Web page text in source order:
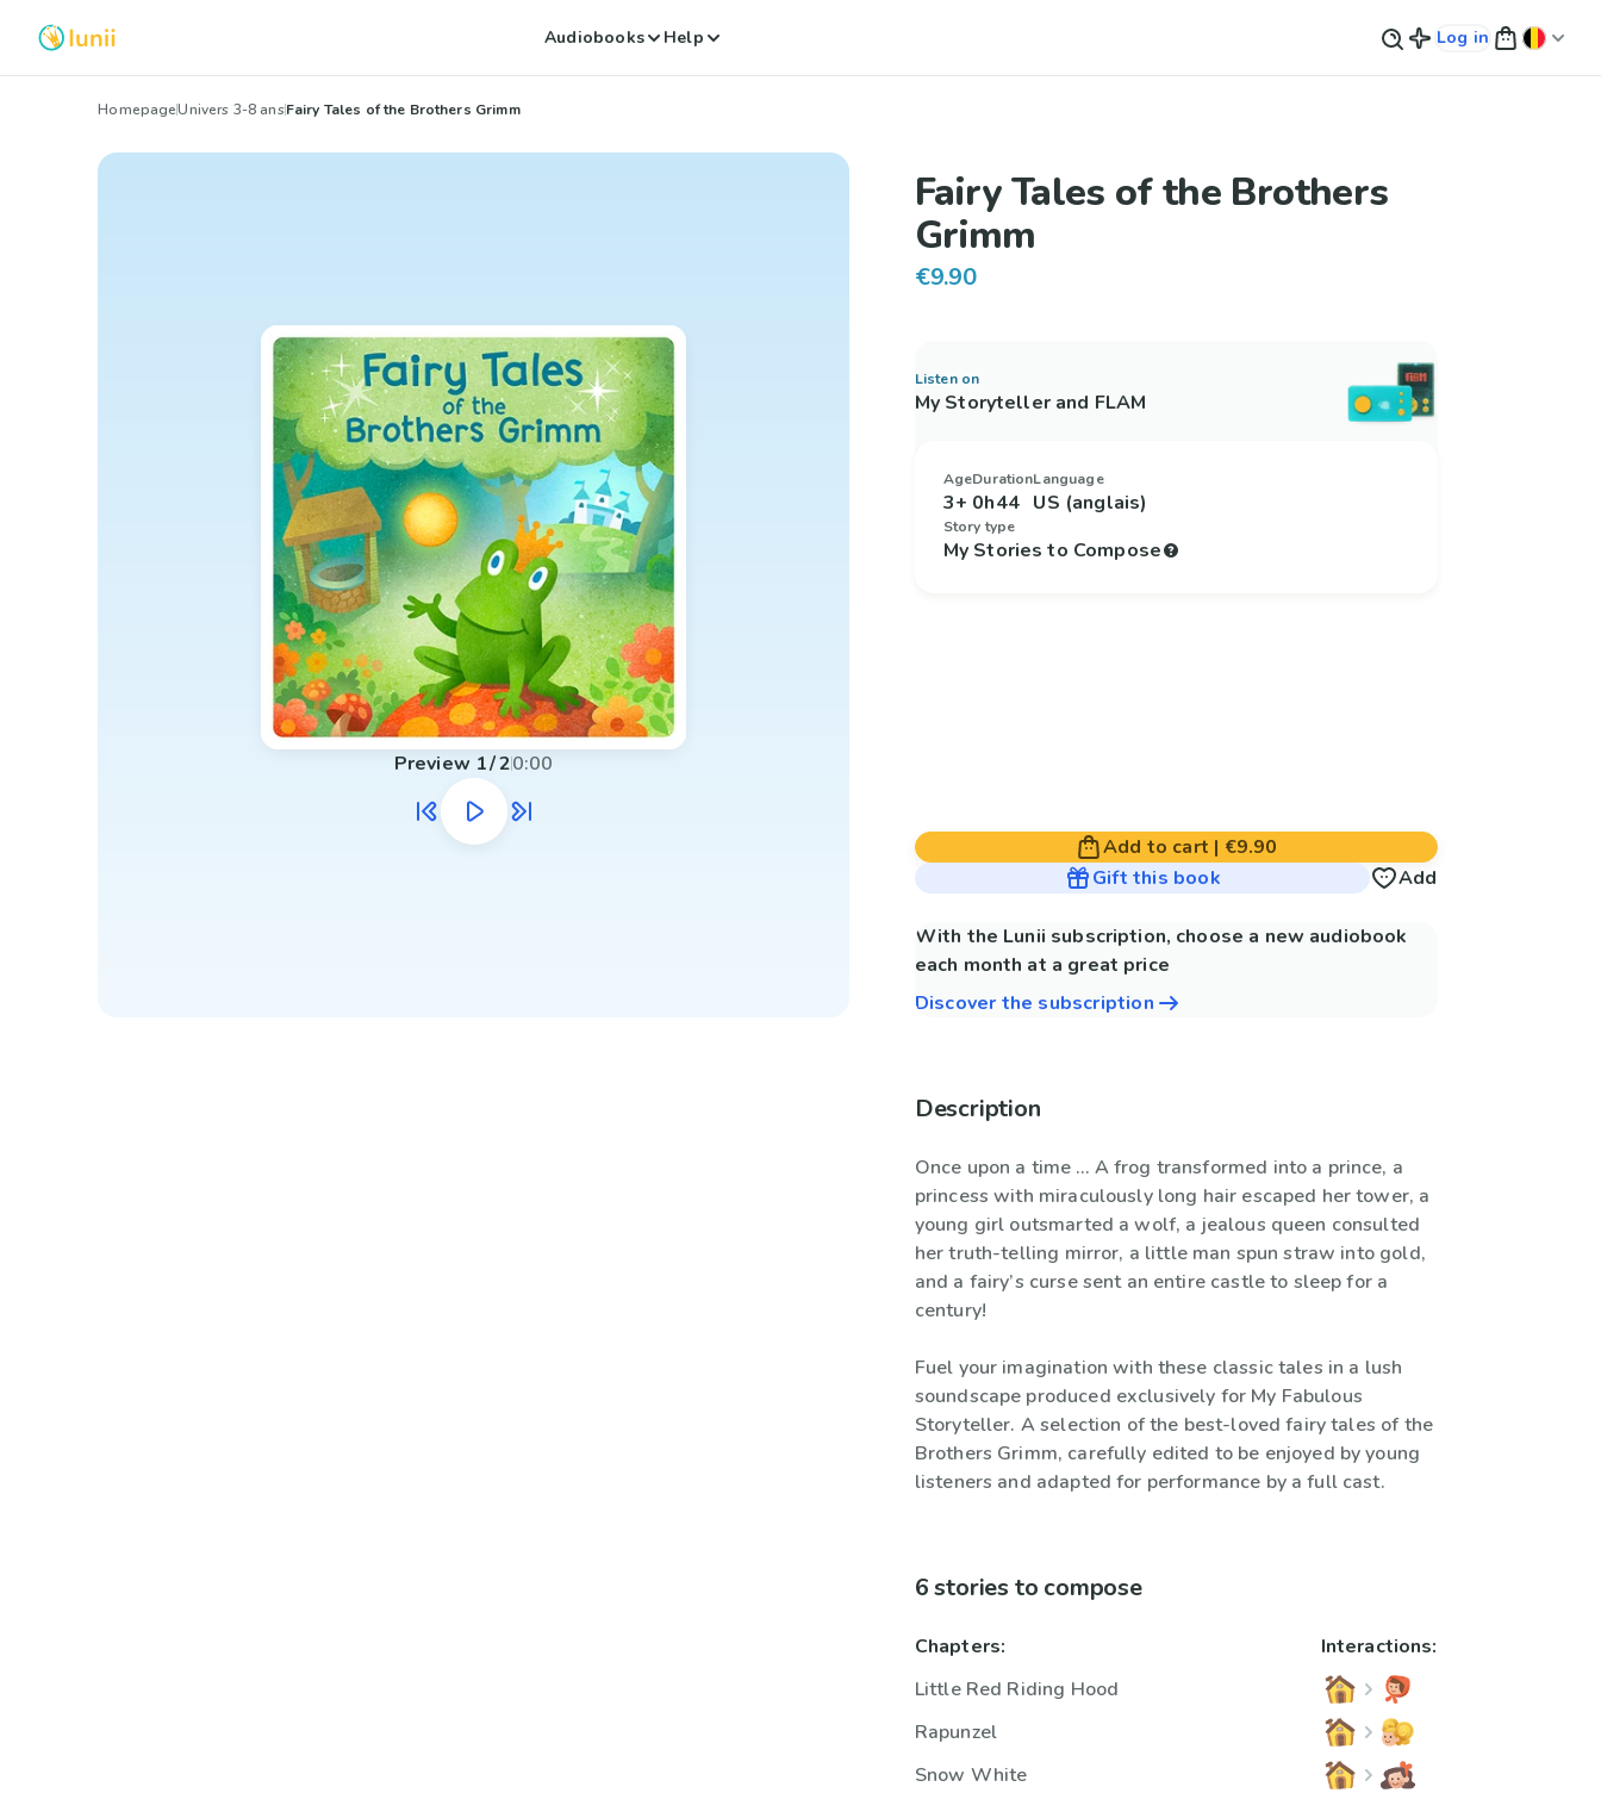
Audiobooks Help Log in
HomepageUnivers 3-8 ansFairy Tales of the Brothers Grimm
Preview 1/20:00
Fairy Tales of the Brothers
Grimm
€9.90
Listen on
My Storyteller and FLAM
Age
3+
Duration
0h44
Language
US (anglais)
Story type
My Stories to Compose
Add to cart | €9.90
Gift this book
Add
With the Lunii subscription, choose a new audiobook
each month at a great price
Discover the subscription
Description
Once upon a time … A frog transformed into a prince, a
princess with miraculously long hair escaped her tower, a
young girl outsmarted a wolf, a jealous queen consulted
her truth-telling mirror, a little man spun straw into gold,
and a fairy’s curse sent an entire castle to sleep for a
century!
Fuel your imagination with these classic tales in a lush
soundscape produced exclusively for My Fabulous
Storyteller. A selection of the best-loved fairy tales of the
Brothers Grimm, carefully edited to be enjoyed by young
listeners and adapted for performance by a full cast.
6 stories to compose
Chapters:
Little Red Riding Hood
Rapunzel
Snow White
Interactions: